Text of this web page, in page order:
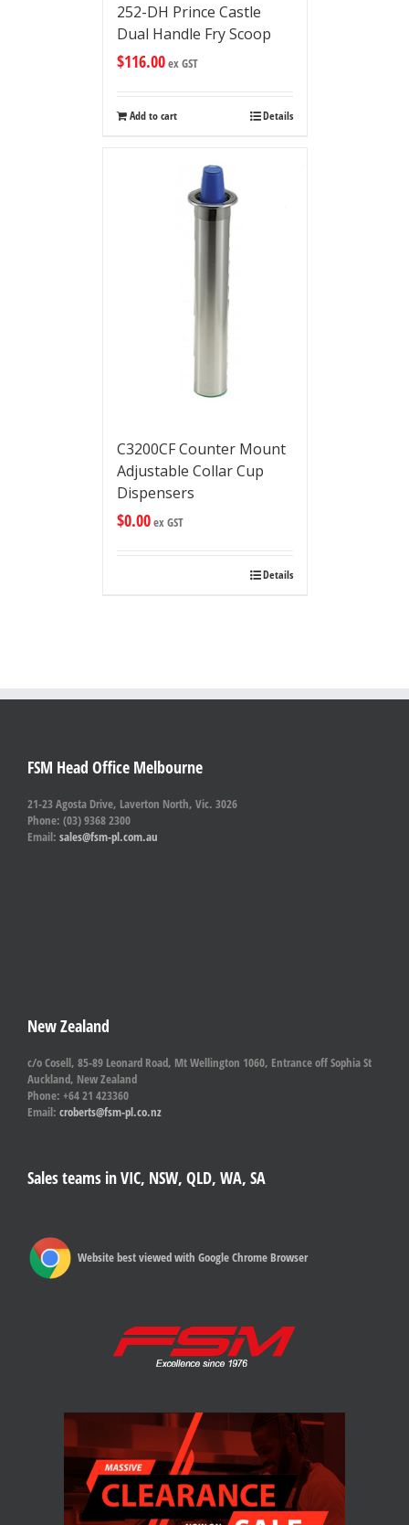
252-DH Prince Castle
Dual Handle Fry Scoop
$116.00ex GST
Add to cart Details
C3200CF Counter Mount
Adjustable Collar Cup
Dispensers
$0.00ex GST
Details
FSM Head Office Melbourne
21-23 Agosta Drive, Laverton North, Vic. 3026
Phone: (03) 9368 2300
Email: sales@fsm-pl.com.au
New Zealand
c/o Cosell, 85-89 Leonard Road, Mt Wellington 1060, Entrance off Sophia St
Auckland, New Zealand
Phone: +64 21 423360
Email: croberts@fsm-pl.co.nz
Sales teams in VIC, NSW, QLD, WA, SA
Website best viewed with Google Chrome Browser